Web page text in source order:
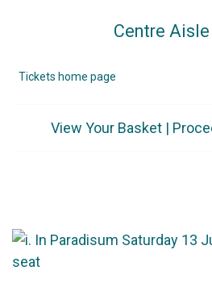
Centre
Tickets home page
View Your Basket|